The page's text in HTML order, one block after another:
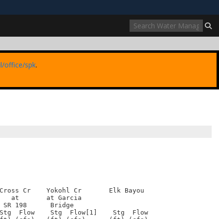
means you’ve safely connected to the .mil website.
office/spk.
Cr    Yokohl Cr       Elk Bayou
at       at Garcia
SR 198      Bridge
Flow    Stg  Flow[1]    Stg  Flow